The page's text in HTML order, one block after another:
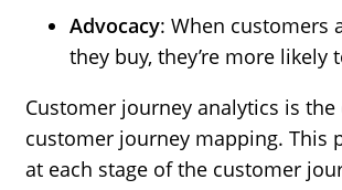
Advocacy: When customers
they buy, they’re more
Customer journey analytics is
customer journey mapping. This
at each stage of the customer